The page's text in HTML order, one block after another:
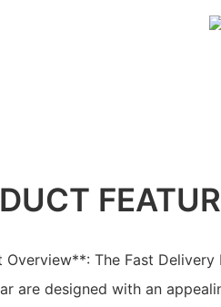
Overview**: The Fast Delivery
are designed with an